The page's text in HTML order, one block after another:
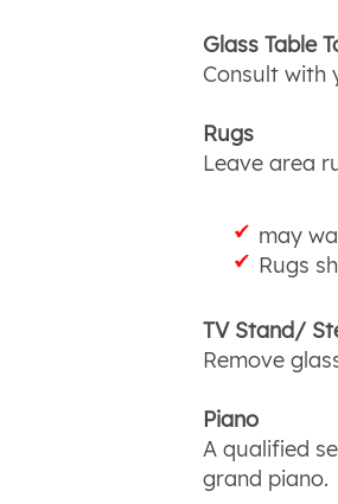
Glass Table
Consult with
Rugs
Leave area
may
Rugs
TV Stand/
Remove
Piano
A qualified
grand piano.